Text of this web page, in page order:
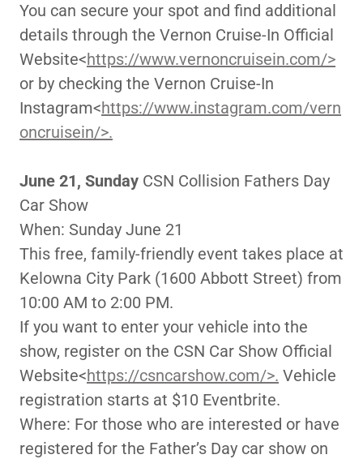
You can secure your spot and find additional
details through the Vernon Cruise-In Official
Website<https://www.vernoncruisein.com/>
or by checking the Vernon Cruise-In
Instagram<https://www.instagram.com/vern
oncruisein/>.
June 21, Sunday CSN Collision Fathers Day
Car Show
When: Sunday June 21
This free, family-friendly event takes place at
Kelowna City Park (1600 Abbott Street) from
10:00 AM to 2:00 PM.
If you want to enter your vehicle into the
show, register on the CSN Car Show Official
Website<https://csncarshow.com/>. Vehicle
registration starts at $10 Eventbrite.
Where: For those who are interested or have
registered for the Father’s Day car show on